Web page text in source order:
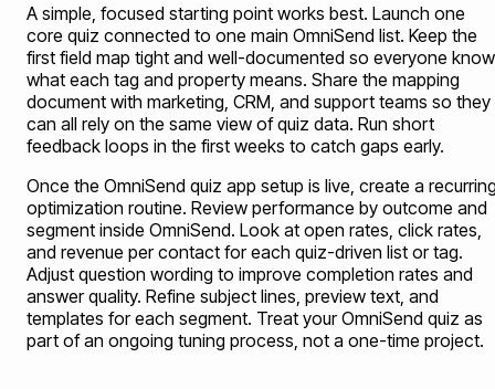
A simple, focused starting point works best. Launch one
core quiz connected to one main OmniSend list. Keep the
first field map tight and well-documented so everyone
what each tag and property means. Share the mapping
document with marketing, CRM, and support teams so they
can all rely on the same view of quiz data. Run short
feedback loops in the first weeks to catch gaps early.
Once the OmniSend quiz app setup is live, create a
optimization routine. Review performance by outcome and
segment inside OmniSend. Look at open rates, click rates,
and revenue per contact for each quiz-driven list or tag.
Adjust question wording to improve completion rates and
answer quality. Refine subject lines, preview text, and
templates for each segment. Treat your OmniSend quiz as
part of an ongoing tuning process, not a one-time project.